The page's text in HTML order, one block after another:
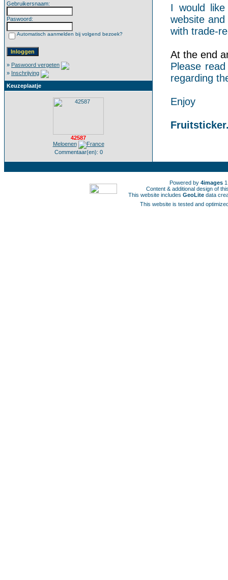
Gebruikersnaam:
Paswoord:
Automatisch aanmelden bij volgend bezoek?
» Paswoord vergeten
» Inschrijving
Keuzeplaatje
42587
Meloenen
Commentaar(en): 0
I would
website
with trade-
At the end
Please
regarding
Enjoy
Powered by 4images
Content & additional design of
This website includes GeoLite data
This website is tested and